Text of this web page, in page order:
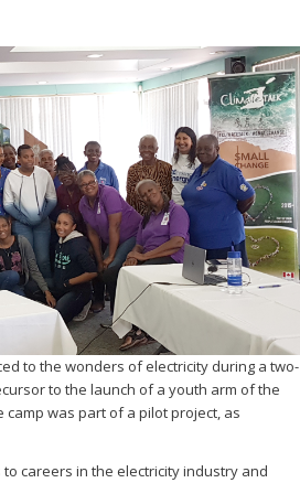
to the wonders of electricity during a two-
to the launch of a youth arm of the
camp was part of a pilot project, as
careers in the electricity industry and